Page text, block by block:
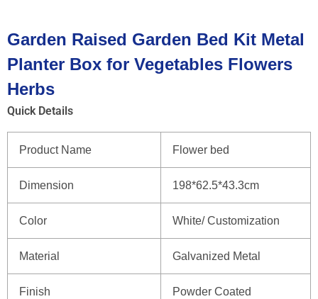
Garden Raised Garden Bed Kit Metal
Planter Box for Vegetables Flowers
Herbs
Quick Details
Product Name Flower bed
Dimension 198*62.5*43.3cm
Color White/ Customization
Material Galvanized Metal
Finish Powder Coated